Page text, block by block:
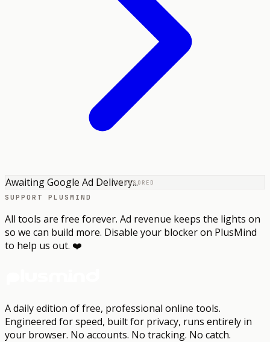
SPONSORED
Awaiting Google Ad Delivery...
SUPPORT PLUSMIND
All tools are free forever. Ad revenue keeps the lights on
so we can build more. Disable your blocker on PlusMind
to help us out. ❤️
A daily edition of free, professional online tools.
Engineered for speed, built for privacy, runs entirely in
your browser. No accounts. No tracking. No catch.